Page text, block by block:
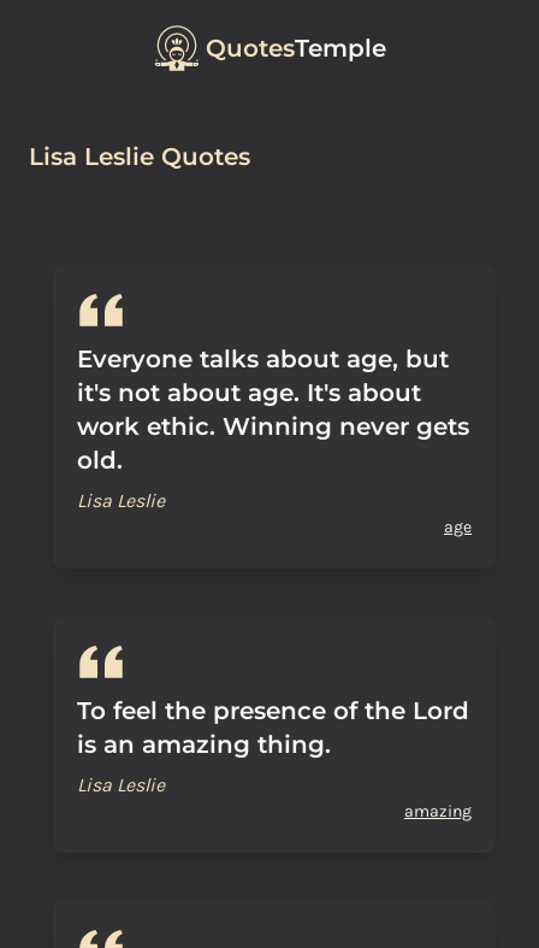
QuotesTemple
Lisa Leslie Quotes
Everyone talks about age, but
it's not about age. It's about
work ethic. Winning never gets
old.
Lisa Leslie
age
To feel the presence of the Lord
is an amazing thing.
Lisa Leslie
amazing